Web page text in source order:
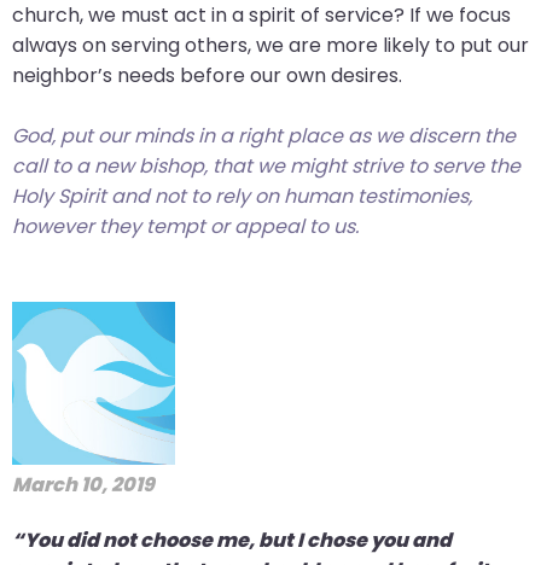
church, we must act in a spirit of service? If we focus
always on serving others, we are more likely to put our
neighbor’s needs before our own desires.
God, put our minds in a right place as we discern the
call to a new bishop, that we might strive to serve the
Holy Spirit and not to rely on human testimonies,
however they tempt or appeal to us.
March 10, 2019
“You did not choose me, but I chose you and